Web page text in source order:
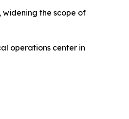
widening the scope of
operations center in